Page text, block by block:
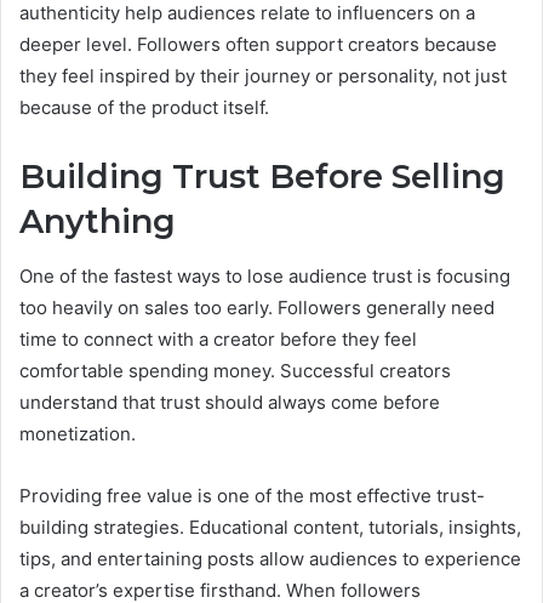
authenticity help audiences relate to influencers on a
deeper level. Followers often support creators because
they feel inspired by their journey or personality, not just
because of the product itself.
Building Trust Before Selling
Anything
One of the fastest ways to lose audience trust is focusing
too heavily on sales too early. Followers generally need
time to connect with a creator before they feel
comfortable spending money. Successful creators
understand that trust should always come before
monetization.
Providing free value is one of the most effective trust-
building strategies. Educational content, tutorials, insights,
tips, and entertaining posts allow audiences to experience
a creator’s expertise firsthand. When followers